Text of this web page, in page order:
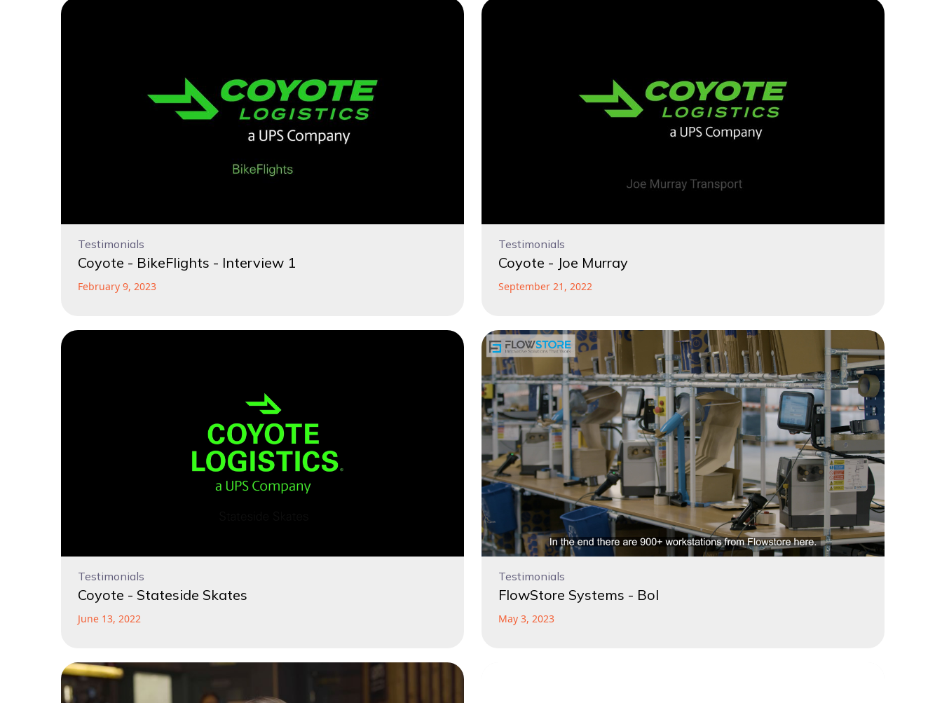
Testimonials
Coyote - BikeFlights - Interview 1
February 9, 2023
Testimonials
Coyote - Joe Murray
September 21, 2022
Testimonials
Coyote - Stateside Skates
June 13, 2022
Testimonials
FlowStore Systems - Bol
May 3, 2023